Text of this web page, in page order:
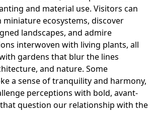
and material use. Visitors can
ecosystems, discover
landscapes, and admire
interwoven with living plants, all
gardens that blur the lines
and nature. Some
a sense of tranquility and harmony,
perceptions with bold, avant-
question our relationship with the